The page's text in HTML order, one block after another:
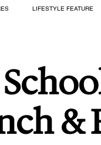
LIFESTYLE FEATURE
&